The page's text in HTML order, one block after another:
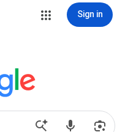
Sign in